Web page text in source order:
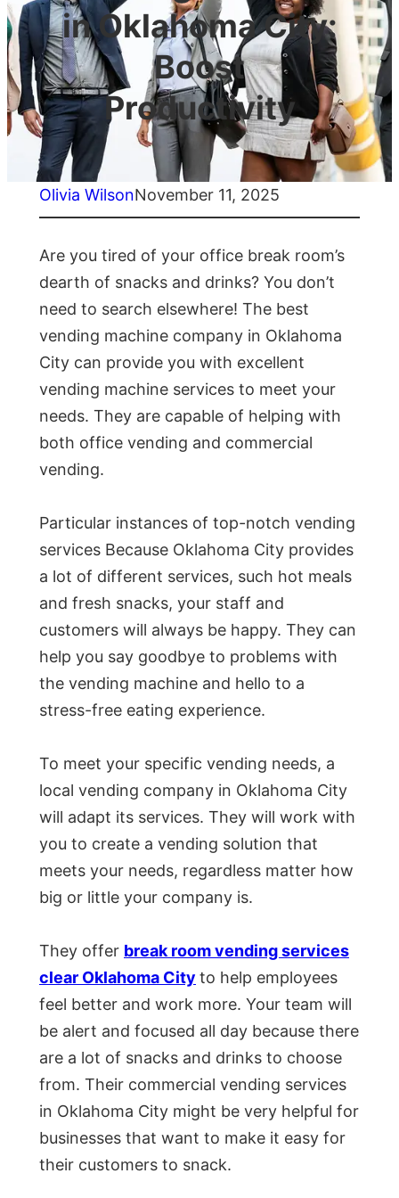
in Oklahoma City:
Boost
Productivity
Olivia WilsonNovember 11, 2025
Are you tired of your office break room’s
dearth of snacks and drinks? You don’t
need to search elsewhere! The best
vending machine company in Oklahoma
City can provide you with excellent
vending machine services to meet your
needs. They are capable of helping with
both office vending and commercial
vending.
Particular instances of top-notch vending
services Because Oklahoma City provides
a lot of different services, such hot meals
and fresh snacks, your staff and
customers will always be happy. They can
help you say goodbye to problems with
the vending machine and hello to a
stress-free eating experience.
To meet your specific vending needs, a
local vending company in Oklahoma City
will adapt its services. They will work with
you to create a vending solution that
meets your needs, regardless matter how
big or little your company is.
They offer break room vending services
clear Oklahoma City to help employees
feel better and work more. Your team will
be alert and focused all day because there
are a lot of snacks and drinks to choose
from. Their commercial vending services
in Oklahoma City might be very helpful for
businesses that want to make it easy for
their customers to snack.